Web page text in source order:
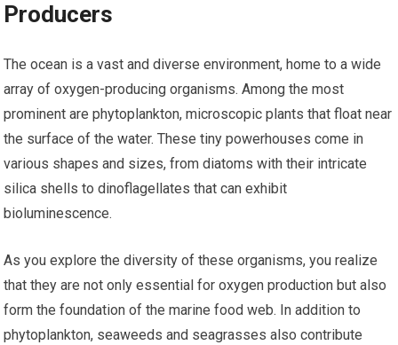
Producers
The ocean is a vast and diverse environment, home to a wide
array of oxygen-producing organisms. Among the most
prominent are phytoplankton, microscopic plants that float near
the surface of the water. These tiny powerhouses come in
various shapes and sizes, from diatoms with their intricate
silica shells to dinoflagellates that can exhibit
bioluminescence.
As you explore the diversity of these organisms, you realize
that they are not only essential for oxygen production but also
form the foundation of the marine food web. In addition to
phytoplankton, seaweeds and seagrasses also contribute